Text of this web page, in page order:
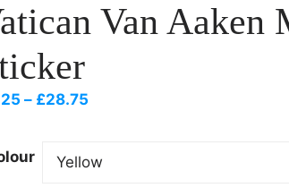
Van Aaken
– £28.75
through